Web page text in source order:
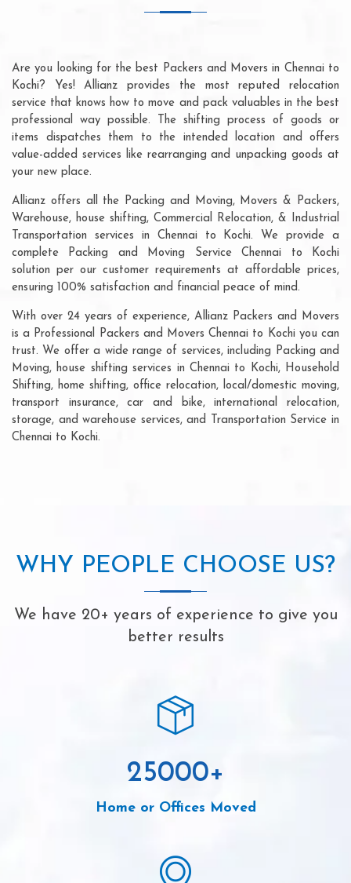
Are you looking for the best Packers and Movers in Chennai to
Kochi? Yes! Allianz provides the most reputed relocation
service that knows how to move and pack valuables in the best
professional way possible. The shifting process of goods or
items dispatches them to the intended location and offers
value-added services like rearranging and unpacking goods at
your new place.
Allianz offers all the Packing and Moving, Movers & Packers,
Warehouse, house shifting, Commercial Relocation, & Industrial
Transportation services in Chennai to Kochi. We provide a
complete Packing and Moving Service Chennai to Kochi
solution per our customer requirements at affordable prices,
ensuring 100% satisfaction and financial peace of mind.
With over 24 years of experience, Allianz Packers and Movers
is a Professional Packers and Movers Chennai to Kochi you can
trust. We offer a wide range of services, including Packing and
Moving, house shifting services in Chennai to Kochi, Household
Shifting, home shifting, office relocation, local/domestic moving,
transport insurance, car and bike, international relocation,
storage, and warehouse services, and Transportation Service in
Chennai to Kochi.
WHY PEOPLE CHOOSE US?
We have 20+ years of experience to give you
better results
25000+
Home or Offices Moved